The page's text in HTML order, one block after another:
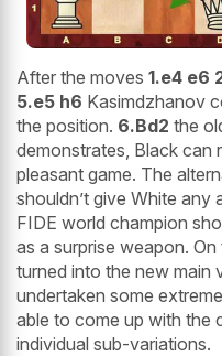
After the moves 1.e4 e6
5.e5 h6 Kasimdzhanov
the position. 6.Bd2 the
demonstrates, Black can
pleasant game. The
shouldn’t give White any
FIDE world champion
as a surprise weapon.
turned into the new main
undertaken some
able to come up with the
individual sub-variations.